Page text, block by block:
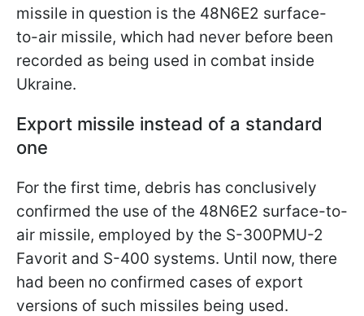
missile in question is the 48N6E2 surface-
to-air missile, which had never before been
recorded as being used in combat inside
Ukraine.
Export missile instead of a standard
one
For the first time, debris has conclusively
confirmed the use of the 48N6E2 surface-to-
air missile, employed by the S-300PMU-2
Favorit and S-400 systems. Until now, there
had been no confirmed cases of export
versions of such missiles being used.